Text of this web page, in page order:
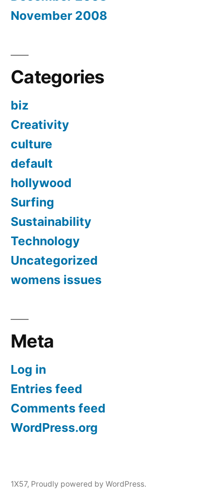
November 2008
Categories
biz
Creativity
culture
default
hollywood
Surfing
Sustainability
Technology
Uncategorized
womens issues
Meta
Log in
Entries feed
Comments feed
WordPress.org
1X57, Proudly powered by WordPress.